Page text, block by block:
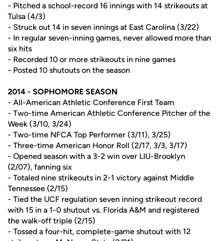
- Pitched a school-record 16 innings with 14 strikeouts at
Tulsa (4/3)
- Struck out 14 in seven innings at East Carolina (3/22)
- In regular seven-inning games, never allowed more than
six hits
- Recorded 10 or more strikeouts in nine games
- Posted 10 shutouts on the season
2014 - SOPHOMORE SEASON
- All-American Athletic Conference First Team
- Two-time American Athletic Conference Pitcher of the
Week (3/10, 3/24)
- Two-time NFCA Top Performer (3/11), 3/25)
- Three-time American Honor Roll (2/17, 3/3, 3/17)
- Opened season with a 3-2 win over LIU-Brooklyn
(2/07), fanning six
- Totaled nine strikeouts in 2-1 victory against Middle
Tennessee (2/15)
- Tied the UCF regulation seven inning strikeout record
with 15 in a 1-0 shutout vs. Florida A&M and registered
the walk-off triple (2/15)
- Tossed a four-hit, complete-game shutout with 12